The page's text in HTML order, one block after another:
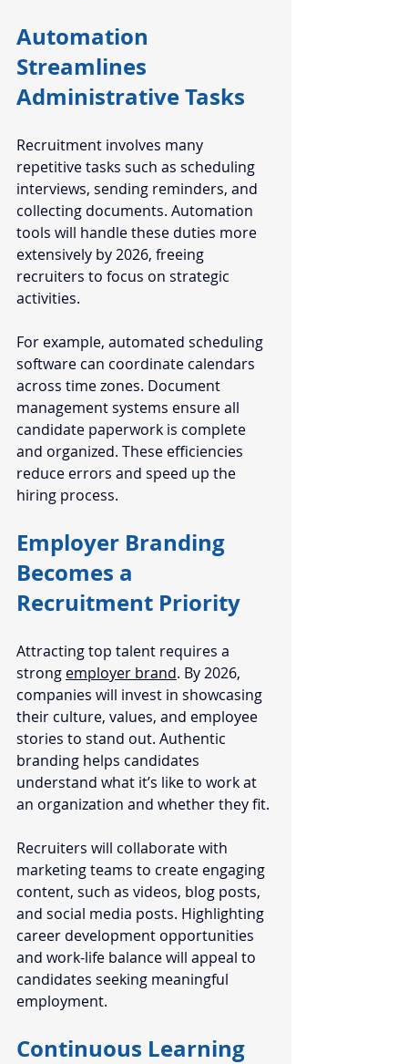
Automation
Streamlines
Administrative Tasks
Recruitment involves many
repetitive tasks such as scheduling
interviews, sending reminders, and
collecting documents. Automation
tools will handle these duties more
extensively by 2026, freeing
recruiters to focus on strategic
activities.
For example, automated scheduling
software can coordinate calendars
across time zones. Document
management systems ensure all
candidate paperwork is complete
and organized. These efficiencies
reduce errors and speed up the
hiring process.
Employer Branding
Becomes a
Recruitment Priority
Attracting top talent requires a
strong employer brand. By 2026,
companies will invest in showcasing
their culture, values, and employee
stories to stand out. Authentic
branding helps candidates
understand what it’s like to work at
an organization and whether they fit.
Recruiters will collaborate with
marketing teams to create engaging
content, such as videos, blog posts,
and social media posts. Highlighting
career development opportunities
and work-life balance will appeal to
candidates seeking meaningful
employment.
Continuous Learning